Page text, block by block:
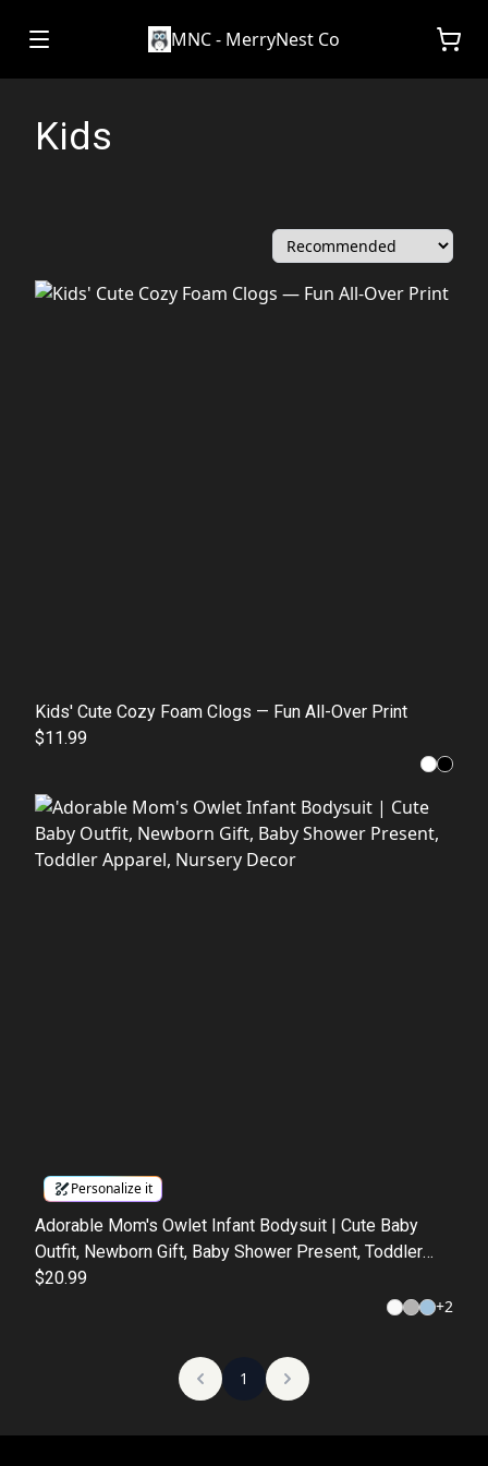
MNC - MerryNest Co
Kids
Kids' Cute Cozy Foam Clogs — Fun All-Over Print
$11.99
Personalize it
Adorable Mom's Owlet Infant Bodysuit | Cute Baby
Outfit, Newborn Gift, Baby Shower Present, Toddler
Apparel, Nursery Decor
$20.99
+2
1